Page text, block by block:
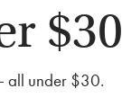
$30
all under $30.